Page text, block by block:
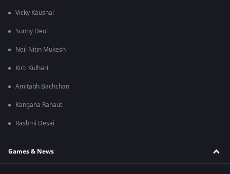
Vicky Kaushal
Sunny Deol
Neil Nitin Mukesh
Kirti Kulhari
Amitabh Bachchan
Kangana Ranaut
Rashmi Desai
Games & News